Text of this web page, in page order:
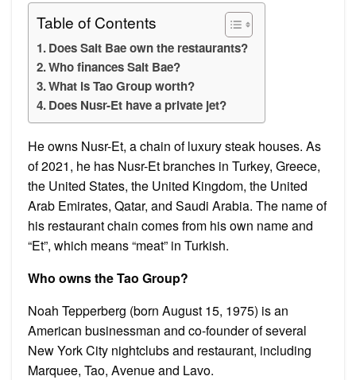
Table of Contents
Does Salt Bae own the restaurants?
Who finances Salt Bae?
What is Tao Group worth?
Does Nusr-Et have a private jet?
He owns Nusr-Et, a chain of luxury steak houses. As
of 2021, he has Nusr-Et branches in Turkey, Greece,
the United States, the United Kingdom, the United
Arab Emirates, Qatar, and Saudi Arabia. The name of
his restaurant chain comes from his own name and
“Et”, which means “meat” in Turkish.
Who owns the Tao Group?
Noah Tepperberg (born August 15, 1975) is an
American businessman and co-founder of several
New York City nightclubs and restaurant, including
Marquee, Tao, Avenue and Lavo.